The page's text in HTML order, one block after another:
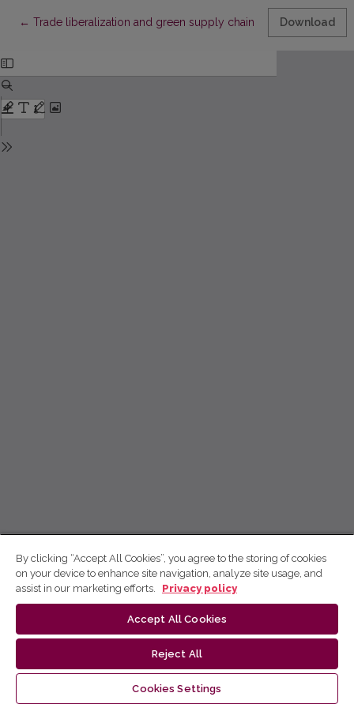
← Return to Article Details
Trade liberalization and green supply chains: impacts on
Download
By clicking “Accept All Cookies”, you agree to the storing of cookies
on your device to enhance site navigation, analyze site usage, and
assist in our marketing efforts.
Privacy policy
Accept All Cookies
Reject All
Cookies Settings